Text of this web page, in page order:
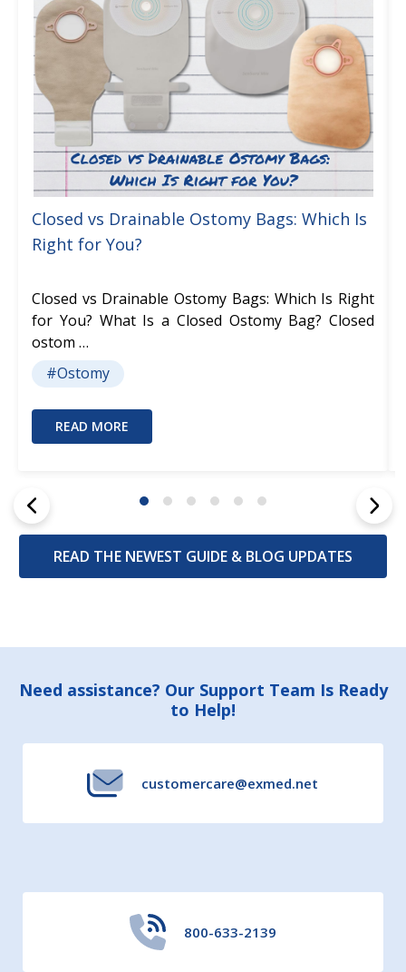
Closed vs Drainable Ostomy Bags: Which Is
Right for You?
Closed vs Drainable Ostomy Bags: Which Is Right
for You? What Is a Closed Ostomy Bag? Closed
ostom …
#Ostomy
READ MORE
READ THE NEWEST GUIDE & BLOG UPDATES
Footer
Need assistance? Our Support Team Is Ready
to Help!
customercare@exmed.net
800-633-2139